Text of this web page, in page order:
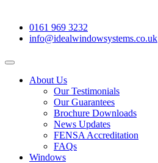
0161 969 3232
info@idealwindowsystems.co.uk
About Us
Our Testimonials
Our Guarantees
Brochure Downloads
News Updates
FENSA Accreditation
FAQs
Windows